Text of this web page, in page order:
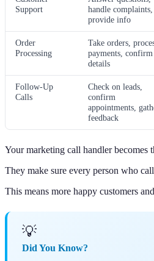
Support
handle complaints,
provide info
Order
Processing
Take orders,
payments, confirm
details
Follow-Up
Calls
Check on leads,
confirm
appointments,
feedback
Your marketing call handler becomes
They make sure every person who
This means more happy customers
💡
Did You Know?